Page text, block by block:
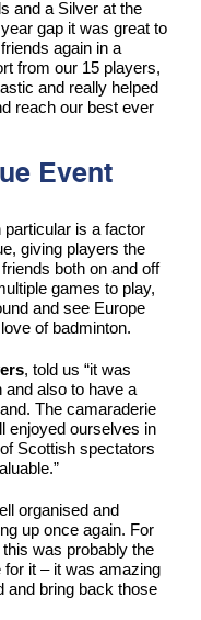
and a Silver at the
gap it was great to
again in a
from our 15 players,
and really helped
reach our best ever
Event
is a factor
giving players the
both on and off
games to play,
and see Europe
of badminton.
, told us “it was
and also to have a
The camaraderie
enjoyed ourselves in
Scottish spectators
organised and
up once again. For
was probably the
it – it was amazing
and bring back those